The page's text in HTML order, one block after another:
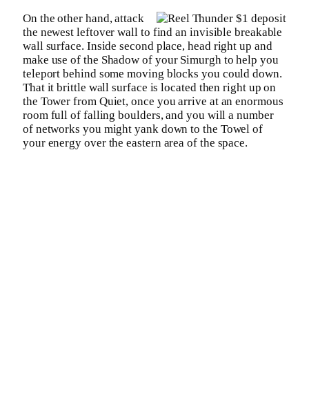
On the other hand, attack
the newest leftover wall to find an invisible breakable
wall surface. Inside second place, head right up and
make use of the Shadow of your Simurgh to help you
teleport behind some moving blocks you could down.
That it brittle wall surface is located then right up on
the Tower from Quiet, once you arrive at an enormous
room full of falling boulders, and you will a number
of networks you might yank down to the Towel of
your energy over the eastern area of the space.